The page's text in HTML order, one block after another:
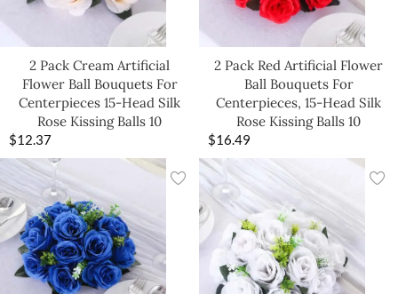
2 Pack Cream Artificial
Flower Ball Bouquets For
Centerpieces 15-Head Silk
Rose Kissing Balls 10
$12.37
2 Pack Red Artificial Flower
Ball Bouquets For
Centerpieces, 15-Head Silk
Rose Kissing Balls 10
$16.49